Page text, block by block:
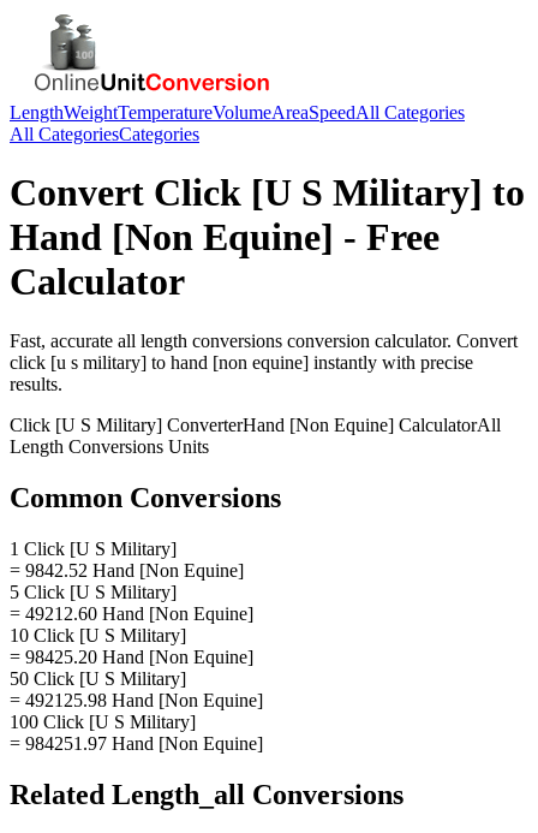
LengthWeightTemperatureVolumeAreaSpeedAll Categories
All CategoriesCategories
Convert Click [U S Military] to
Hand [Non Equine] - Free
Calculator
Fast, accurate all length conversions conversion calculator. Convert
click [u s military] to hand [non equine] instantly with precise
results.
Click [U S Military] ConverterHand [Non Equine] CalculatorAll
Length Conversions Units
Common Conversions
1 Click [U S Military]
= 9842.52 Hand [Non Equine]
5 Click [U S Military]
= 49212.60 Hand [Non Equine]
10 Click [U S Military]
= 98425.20 Hand [Non Equine]
50 Click [U S Military]
= 492125.98 Hand [Non Equine]
100 Click [U S Military]
= 984251.97 Hand [Non Equine]
Related Length_all Conversions